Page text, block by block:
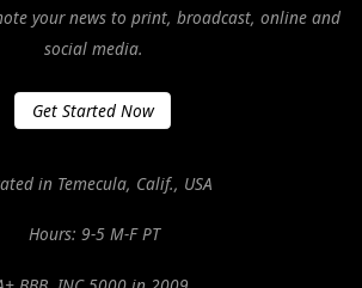
your news to print, broadcast, online and
social media.
Get Started Now
in Temecula, Calif., USA
Hours: 9-5 M-F PT